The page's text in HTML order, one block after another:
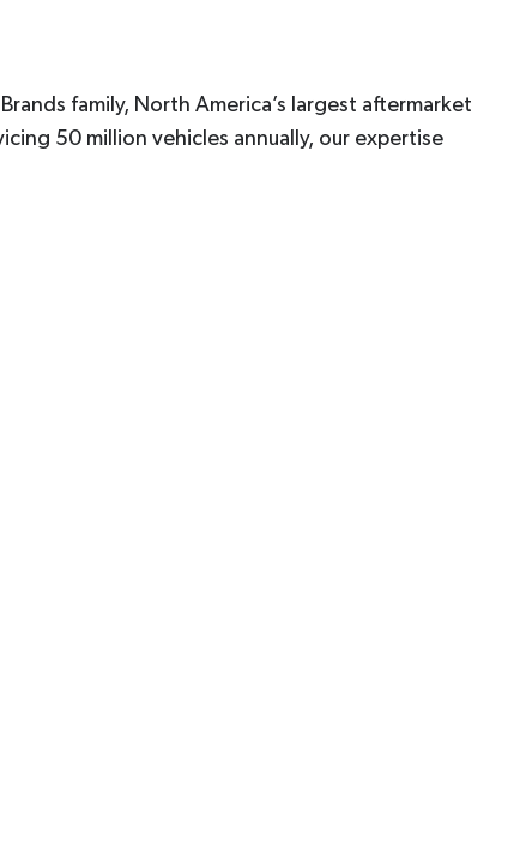
family, North America’s largest aftermarket
50 million vehicles annually, our expertise